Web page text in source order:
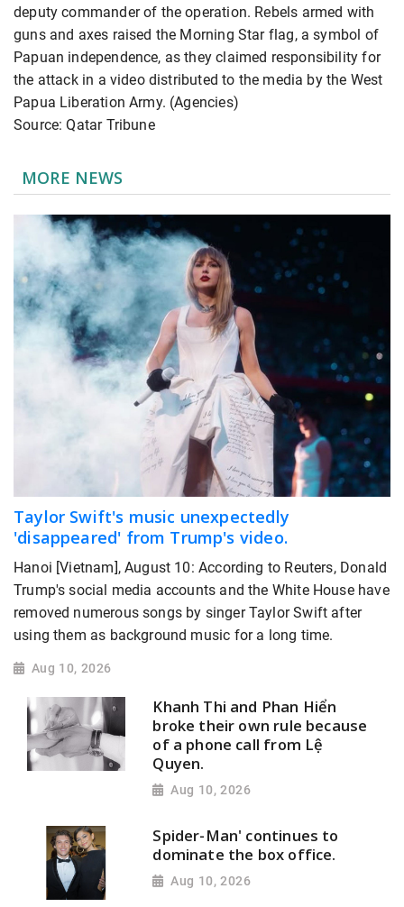
deputy commander of the operation. Rebels armed with
guns and axes raised the Morning Star flag, a symbol of
Papuan independence, as they claimed responsibility for
the attack in a video distributed to the media by the West
Papua Liberation Army. (Agencies)
Source: Qatar Tribune
MORE NEWS
Taylor Swift's music unexpectedly
'disappeared' from Trump's video.
Hanoi [Vietnam], August 10: According to Reuters, Donald
Trump's social media accounts and the White House have
removed numerous songs by singer Taylor Swift after
using them as background music for a long time.
Aug 10, 2026
Khanh Thi and Phan Hiển
broke their own rule because
of a phone call from Lệ
Quyen.
Aug 10, 2026
Spider-Man' continues to
dominate the box office.
Aug 10, 2026